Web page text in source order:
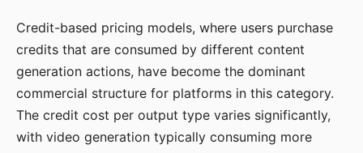
Credit-based pricing models, where users purchase
credits that are consumed by different content
generation actions, have become the dominant
commercial structure for platforms in this category.
The credit cost per output type varies significantly,
with video generation typically consuming more